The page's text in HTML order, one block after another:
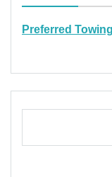
Preferred